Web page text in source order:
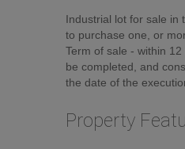
Industrial lot for sale in
to purchase one, or
Term of sale - within
be completed, and
the date of the
Property